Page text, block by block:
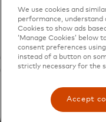
We use cookies and
performance, understand
Cookies to show ads
‘Manage Cookies’ below
consent preferences
instead of a button on
strictly necessary for the
Accept